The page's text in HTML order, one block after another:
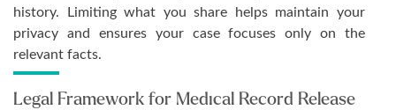
history. Limiting what you share helps maintain your
privacy and ensures your case focuses only on the
relevant facts.
Legal Framework for Medical Record Release